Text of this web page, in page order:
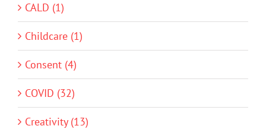
CALD (1)
Childcare (1)
Consent (4)
COVID (32)
Creativity (13)